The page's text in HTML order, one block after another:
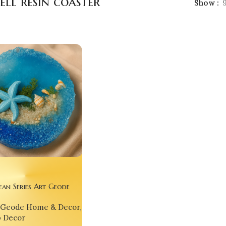
Show 9
Series Art Geode
Dolphin, Starfish,
and Sand
Geode Home & Decor,
Decor